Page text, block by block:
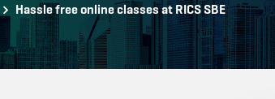
Hassle free online classes at RICS SBE